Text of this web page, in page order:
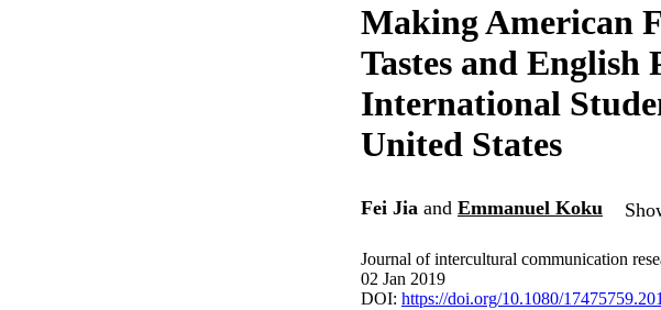
Making American
Tastes and English
International
United States
Fei Jia and Emmanuel Koku
Journal of intercultural communication
02 Jan 2019
DOI: https://doi.org/10.1080/